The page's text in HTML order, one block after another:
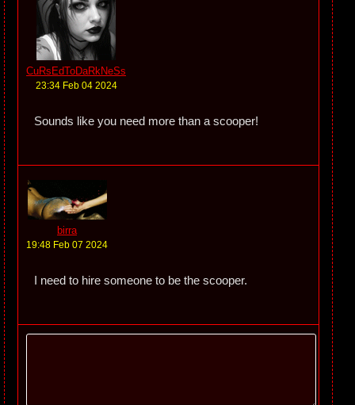
CuRsEdToDaRkNeSs
23:34 Feb 04 2024
Sounds like you need more than a scooper!
birra
19:48 Feb 07 2024
I need to hire someone to be the scooper.